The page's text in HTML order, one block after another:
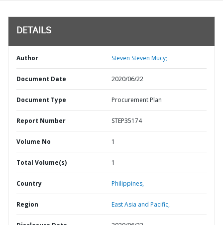
DETAILS
Author Steven Steven Mucy;
Document Date 2020/06/22
Document Type Procurement Plan
Report Number STEP35174
Volume No 1
Total Volume(s) 1
Country Philippines,
Region East Asia and Pacific,